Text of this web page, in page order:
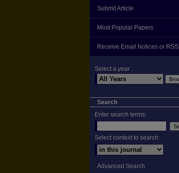
Submit Article
Most Popular Papers
Receive Email Notices or RSS
Select a year :
Search
Enter search terms:
Select context to search:
Advanced Search